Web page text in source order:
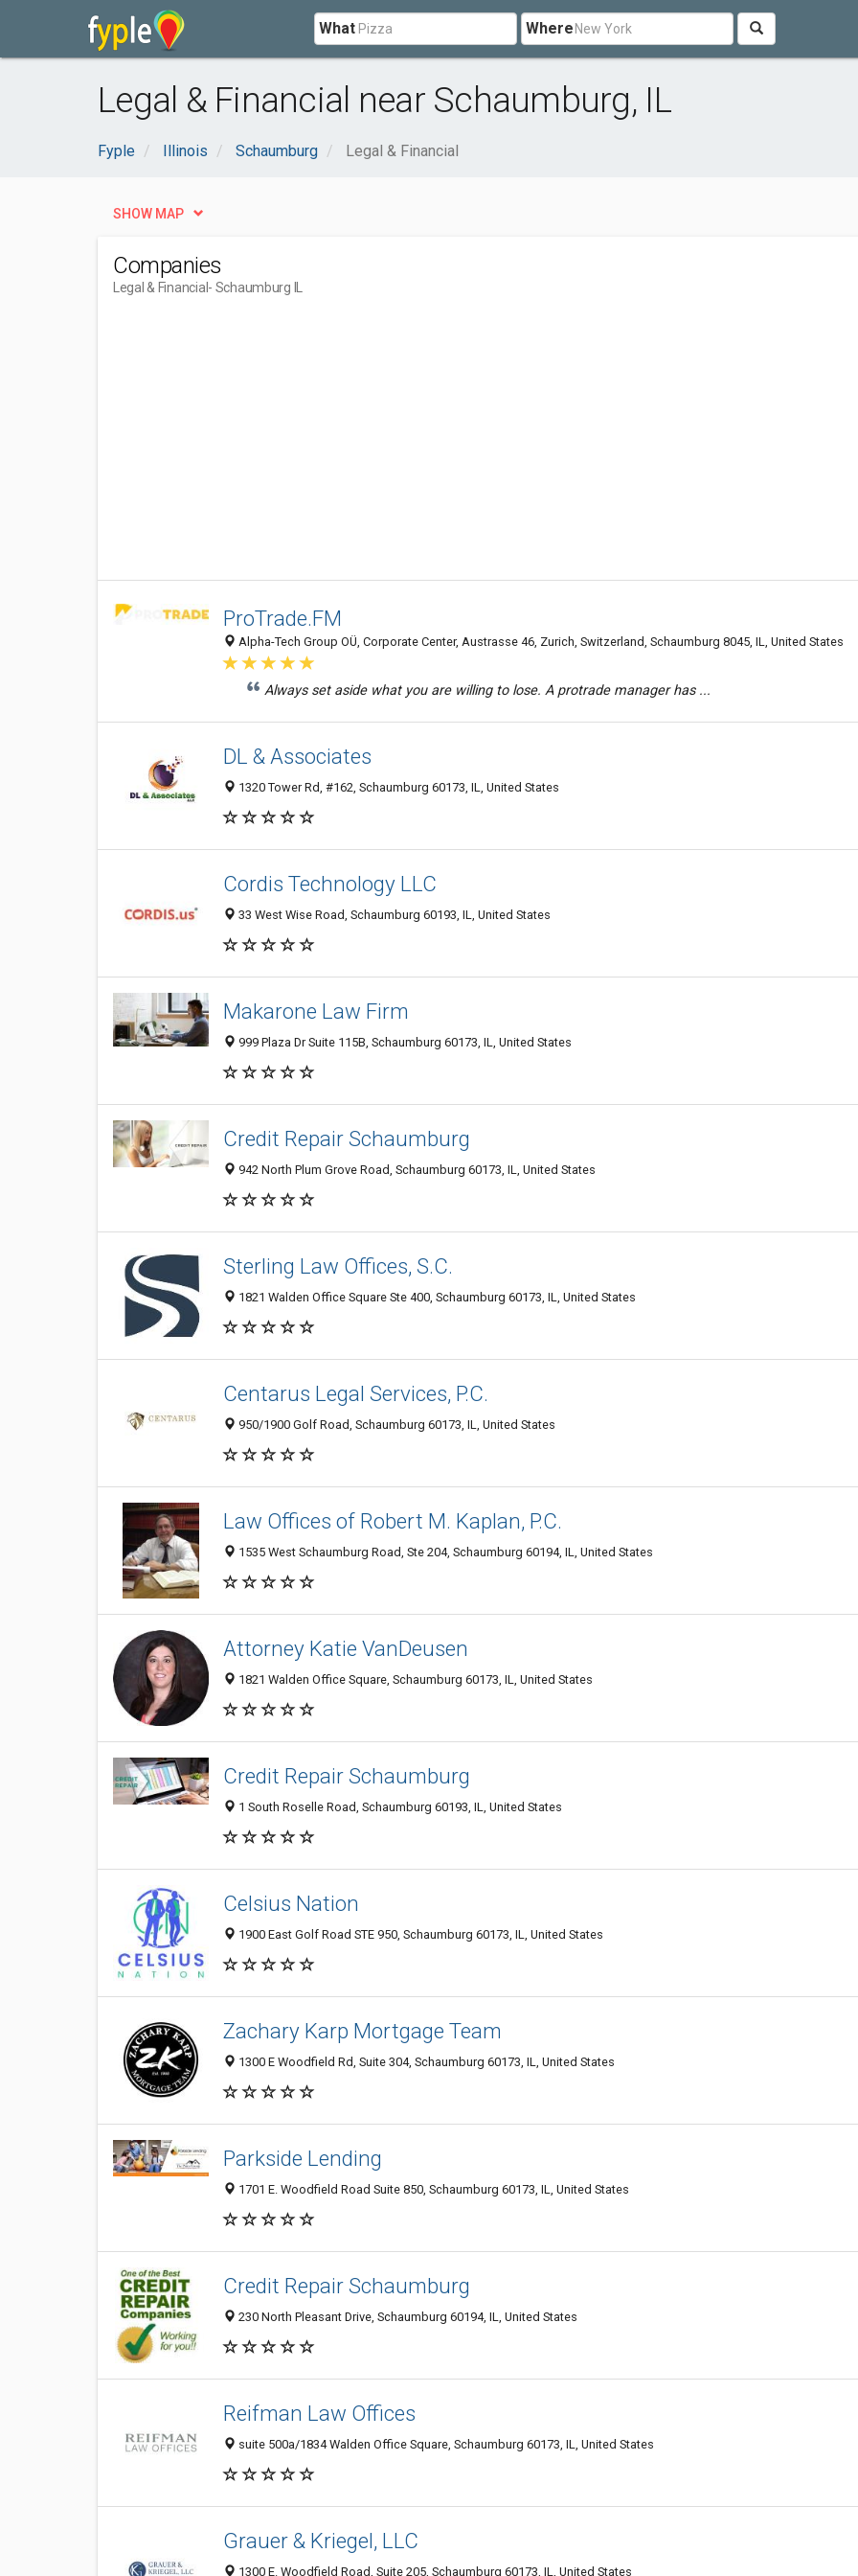
What Where
Legal & Financial near Schaumburg, IL
Fyple Illinois Schaumburg Legal & Financial
SHOW MAP
Companies
Legal & Financial - Schaumburg IL
ProTrade.FM
Alpha-Tech Group OÜ, Corporate Center, Austrasse 46, Zurich, Switzerland, Schaumburg 8045, IL, United States
Always set aside what you are willing to lose. A protrade manager has ...
DL & Associates
1320 Tower Rd, #162, Schaumburg 60173, IL, United States
Cordis Technology LLC
33 West Wise Road, Schaumburg 60193, IL, United States
Makarone Law Firm
999 Plaza Dr Suite 115B, Schaumburg 60173, IL, United States
Credit Repair Schaumburg
942 North Plum Grove Road, Schaumburg 60173, IL, United States
Sterling Law Offices, S.C.
1821 Walden Office Square Ste 400, Schaumburg 60173, IL, United States
Centarus Legal Services, P.C.
950/1900 Golf Road, Schaumburg 60173, IL, United States
Law Offices of Robert M. Kaplan, P.C.
1535 West Schaumburg Road, Ste 204, Schaumburg 60194, IL, United States
Attorney Katie VanDeusen
1821 Walden Office Square, Schaumburg 60173, IL, United States
Credit Repair Schaumburg
1 South Roselle Road, Schaumburg 60193, IL, United States
Celsius Nation
1900 East Golf Road STE 950, Schaumburg 60173, IL, United States
Zachary Karp Mortgage Team
1300 E Woodfield Rd, Suite 304, Schaumburg 60173, IL, United States
Parkside Lending
1701 E. Woodfield Road Suite 850, Schaumburg 60173, IL, United States
Credit Repair Schaumburg
230 North Pleasant Drive, Schaumburg 60194, IL, United States
Reifman Law Offices
suite 500a/1834 Walden Office Square, Schaumburg 60173, IL, United States
Grauer & Kriegel, LLC
1300 E. Woodfield Road, Suite 205, Schaumburg 60173, IL, United States